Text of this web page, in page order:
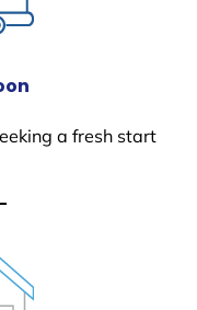
a fresh start